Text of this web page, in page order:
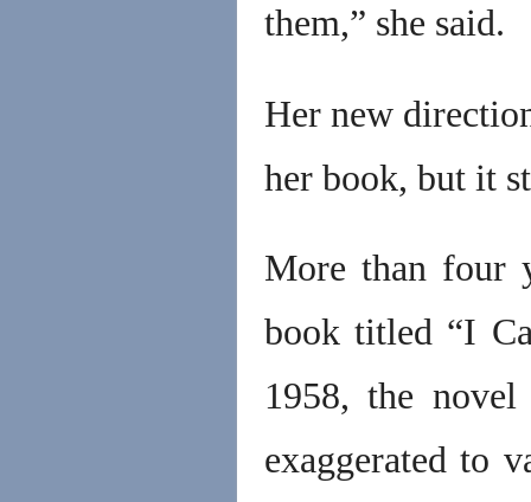
them,” she said.
Her new
her book, but it
More than four
book titled “I
1958, the
exaggerated to